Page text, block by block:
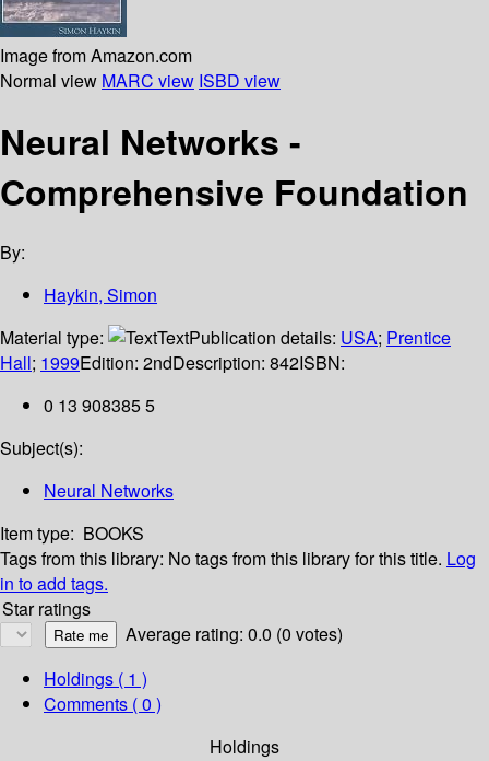
Image from Amazon.com
Normal view MARC view ISBD view
Neural Networks -
Comprehensive Foundation
By:
Haykin, Simon
Material type:
TextPublication details: USA; Prentice
Hall; 1999Edition: 2ndDescription: 842ISBN:
0 13 908385 5
Subject(s):
Neural Networks
Item type: BOOKS
Tags from this library: No tags from this library for this title. Log
in to add tags.
Star ratings
Average rating: 0.0 (0 votes)
Holdings ( 1 )
Comments ( 0 )
Holdings